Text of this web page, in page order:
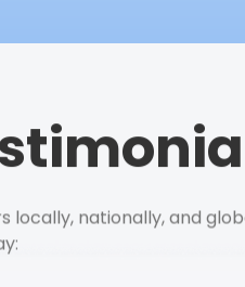
locally, nationally, and